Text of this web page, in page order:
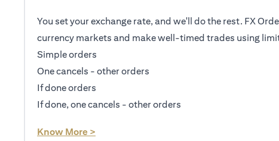
You set your exchange rate, and we'll do the rest. FX
currency markets and make well-timed trades using
Simple orders
One cancels - other orders
If done orders
If done, one cancels - other orders
Know More >